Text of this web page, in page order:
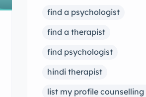
find a psychologist
find a therapist
find psychologist
hindi therapist
list my profile counselling